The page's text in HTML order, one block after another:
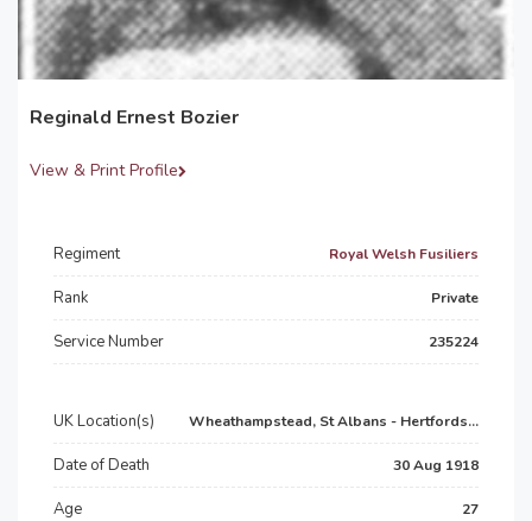
Reginald Ernest Bozier
View & Print Profile
Regiment Royal Welsh Fusiliers
Rank Private
Service Number 235224
UK Location(s) Wheathampstead, St Albans - Hertfords...
Date of Death 30 Aug 1918
Age 27